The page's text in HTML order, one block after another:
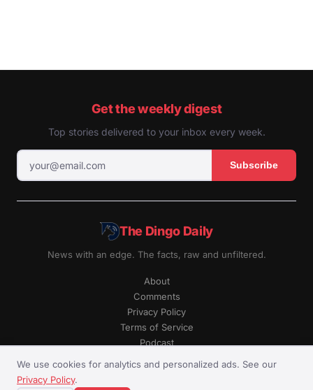
We use cookies for analytics and personalized ads. See our
Privacy Policy.
Get the weekly digest
Top stories delivered to your inbox every week.
Subscribe
The Dingo Daily
News with an edge. The facts, raw and unfiltered.
About
Comments
Privacy Policy
Terms of Service
Podcast